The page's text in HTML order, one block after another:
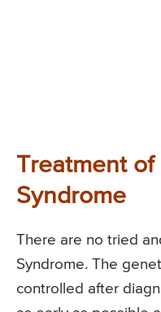
Treatment of
Syndrome
There are no tried
Syndrome. The
controlled after